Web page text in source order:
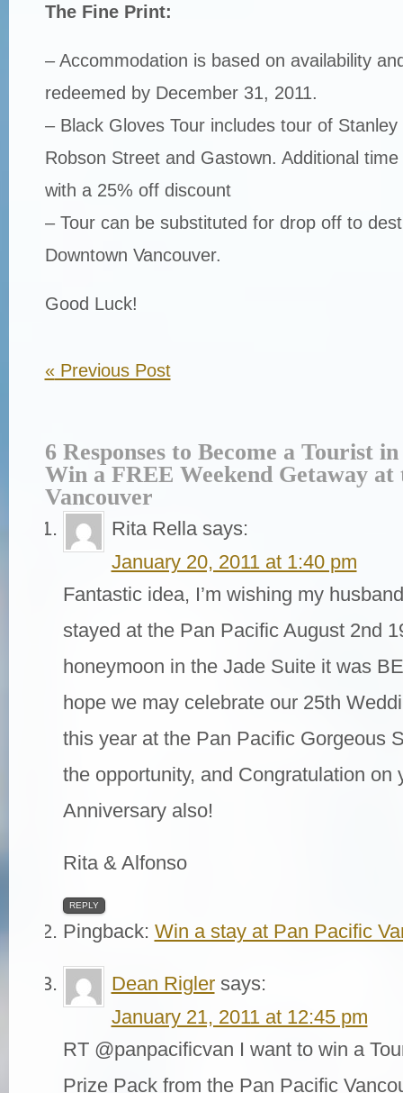
The Fine Print:
– Accommodation is based on availability
redeemed by December 31, 2011.
– Black Gloves Tour includes tour of
Robson Street and Gastown. Additional
with a 25% off discount
– Tour can be substituted for drop off to
Downtown Vancouver.
Good Luck!
«Previous Post
6 Responses to Become a Tourist
Win a FREE Weekend Getaway at
Vancouver
Rita Rella says:
January 20, 2011 at 1:40 pm
Fantastic idea, I’m wishing my
stayed at the Pan Pacific August 2nd
honeymoon in the Jade Suite it was
hope we may celebrate our 25th
this year at the Pan Pacific Gorgeous
the opportunity, and Congratulation on
Anniversary also!
Rita & Alfonso
REPLY
Pingback: Win a stay at Pan Pacific
Dean Rigler says:
January 21, 2011 at 12:45 pm
RT @panpacificvan I want to win a
Prize Pack from the Pan Pacific